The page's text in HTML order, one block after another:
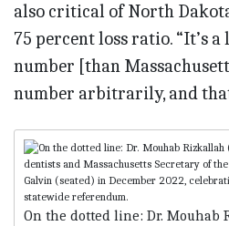
also critical of North
75 percent loss ratio. “It’s a
number [than
number arbitrarily, and
On the dotted line: Dr. Mouhab